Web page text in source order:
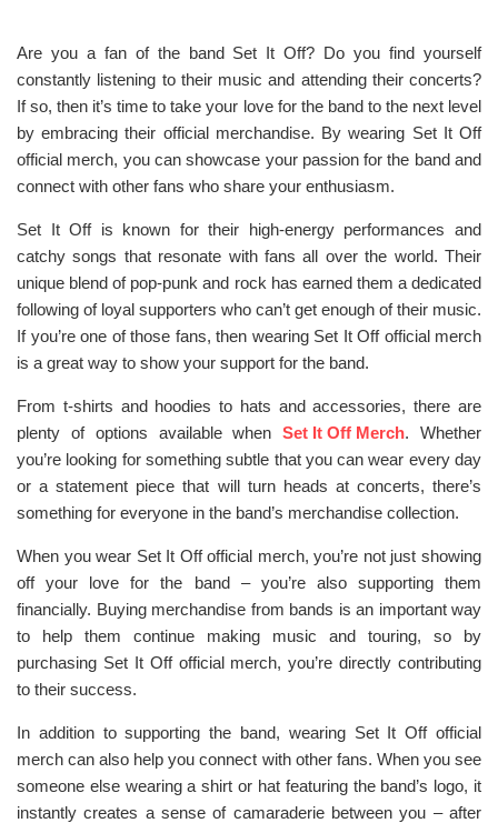
Are you a fan of the band Set It Off? Do you find yourself
constantly listening to their music and attending their concerts?
If so, then it’s time to take your love for the band to the next level
by embracing their official merchandise. By wearing Set It Off
official merch, you can showcase your passion for the band and
connect with other fans who share your enthusiasm.
Set It Off is known for their high-energy performances and
catchy songs that resonate with fans all over the world. Their
unique blend of pop-punk and rock has earned them a dedicated
following of loyal supporters who can’t get enough of their music.
If you’re one of those fans, then wearing Set It Off official merch
is a great way to show your support for the band.
From t-shirts and hoodies to hats and accessories, there are
plenty of options available whenSet It Off Merch. Whether
you’re looking for something subtle that you can wear every day
or a statement piece that will turn heads at concerts, there’s
something for everyone in the band’s merchandise collection.
When you wear Set It Off official merch, you’re not just showing
off your love for the band – you’re also supporting them
financially. Buying merchandise from bands is an important way
to help them continue making music and touring, so by
purchasing Set It Off official merch, you’re directly contributing
to their success.
In addition to supporting the band, wearing Set It Off official
merch can also help you connect with other fans. When you see
someone else wearing a shirt or hat featuring the band’s logo, it
instantly creates a sense of camaraderie between you – after